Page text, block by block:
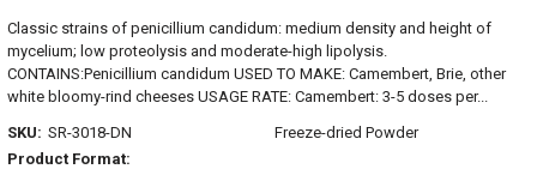
Classic strains of penicillium candidum: medium density and height of
mycelium; low proteolysis and moderate-high lipolysis.
CONTAINS:Penicillium candidum USED TO MAKE: Camembert, Brie, other
white bloomy-rind cheeses USAGE RATE: Camembert: 3-5 doses per...
SKU: SR-3018-DN
Product Format:
Freeze-dried Powder